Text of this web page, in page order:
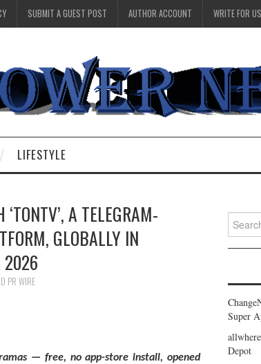
SUBMIT A GUEST POST AUTHOR ACCOUNT WRITE FOR US
LIFESTYLE
A TELEGRAM-
GLOBALLY IN
2026
PR WIRE
— free, no app-store install, opened
Search
for:
Super
Depot